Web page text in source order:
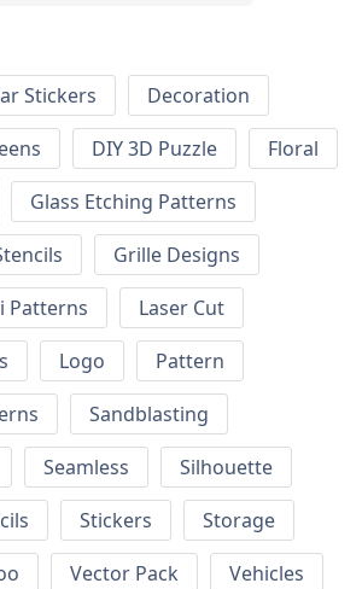
Stickers
Decoration
DIY 3D Puzzle
Floral
Glass Etching Patterns
Grille Designs
Patterns
Laser Cut
Logo
Pattern
Sandblasting
Seamless
Silhouette
Stickers
Storage
Vector Pack
Vehicles